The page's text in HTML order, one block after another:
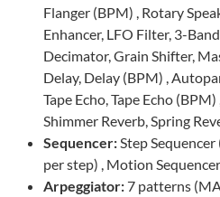
Flanger (BPM) , Rotary
Enhancer, LFO Filter, 3-
Decimator, Grain Shifter,
Delay, Delay (BPM) ,
Tape Echo, Tape Echo
Shimmer Reverb, Spring
Sequencer:Step
per step) , Motion
Arpeggiator:7 patterns